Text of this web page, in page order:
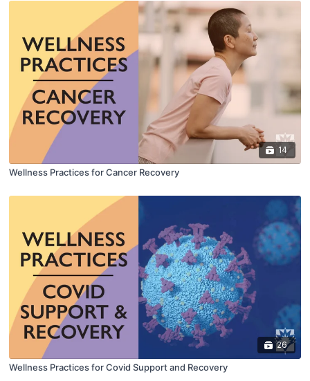
14
Wellness Practices for Cancer Recovery
26
Wellness Practices for Covid Support and Recovery